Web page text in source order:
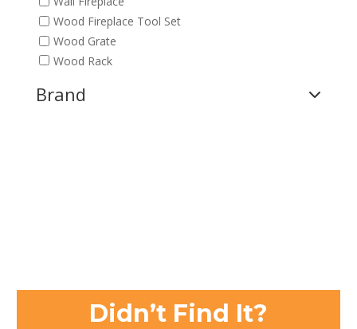
Wood Fireplace Tool Set
Wood Grate
Wood Rack
Brand
Didn’t Find It?